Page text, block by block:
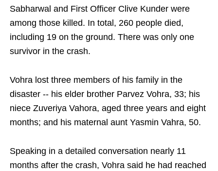
Sabharwal and First Officer Clive Kunder were
among those killed. In total, 260 people died,
including 19 on the ground. There was only one
survivor in the crash.
Vohra lost three members of his family in the
disaster -- his elder brother Parvez Vohra, 33; his
niece Zuveriya Vahora, aged three years and eight
months; and his maternal aunt Yasmin Vahra, 50.
Speaking in a detailed conversation nearly 11
months after the crash, Vohra said he had reached